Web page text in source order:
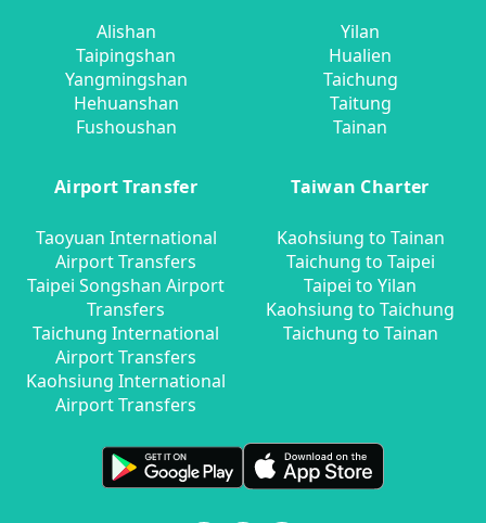
Alishan
Taipingshan
Yangmingshan
Hehuanshan
Fushoushan
Yilan
Hualien
Taichung
Taitung
Tainan
Airport Transfer
Taoyuan International
Airport Transfers
Taipei Songshan Airport
Transfers
Taichung International
Airport Transfers
Kaohsiung International
Airport Transfers
Taiwan Charter
Kaohsiung to Tainan
Taichung to Taipei
Taipei to Yilan
Kaohsiung to Taichung
Taichung to Tainan